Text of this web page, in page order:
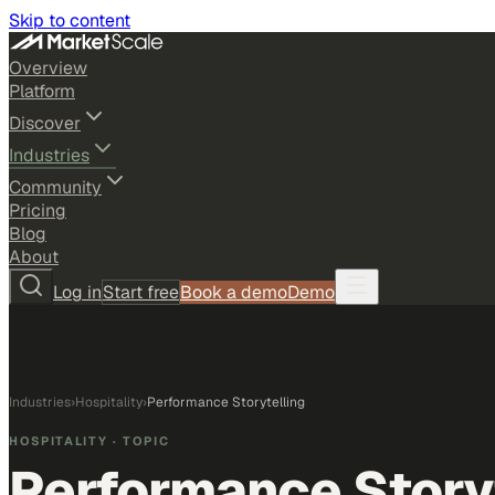
Skip to content
Overview
Platform
Discover
Industries
Community
Pricing
Blog
About
Log inStart freeBook a demoDemo
Industries›Hospitality›Performance Storytelling
HOSPITALITY · TOPIC